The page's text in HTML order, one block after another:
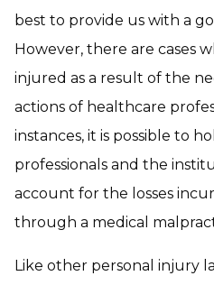
best to provide us with a
However, there are cases
injured as a result of the
actions of healthcare
instances, it is possible to
professionals and the
account for the losses
through a medical
Like other personal injury